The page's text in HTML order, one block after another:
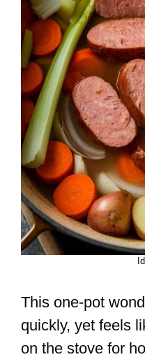
This one-pot
quickly, yet feels
on the stove for